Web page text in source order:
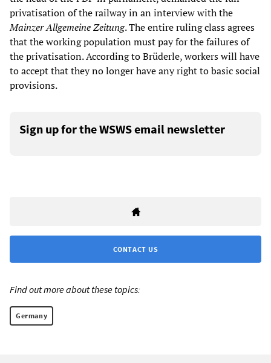
privatisation of the railway in an interview with the
Mainzer Allgemeine Zeitung. The entire ruling class agrees
that the working population must pay for the failures of
the privatisation. According to Brüderle, workers will have
to accept that they no longer have any right to basic social
provisions.
Sign up for the WSWS email newsletter
CONTACT US
Find out more about these topics:
Germany